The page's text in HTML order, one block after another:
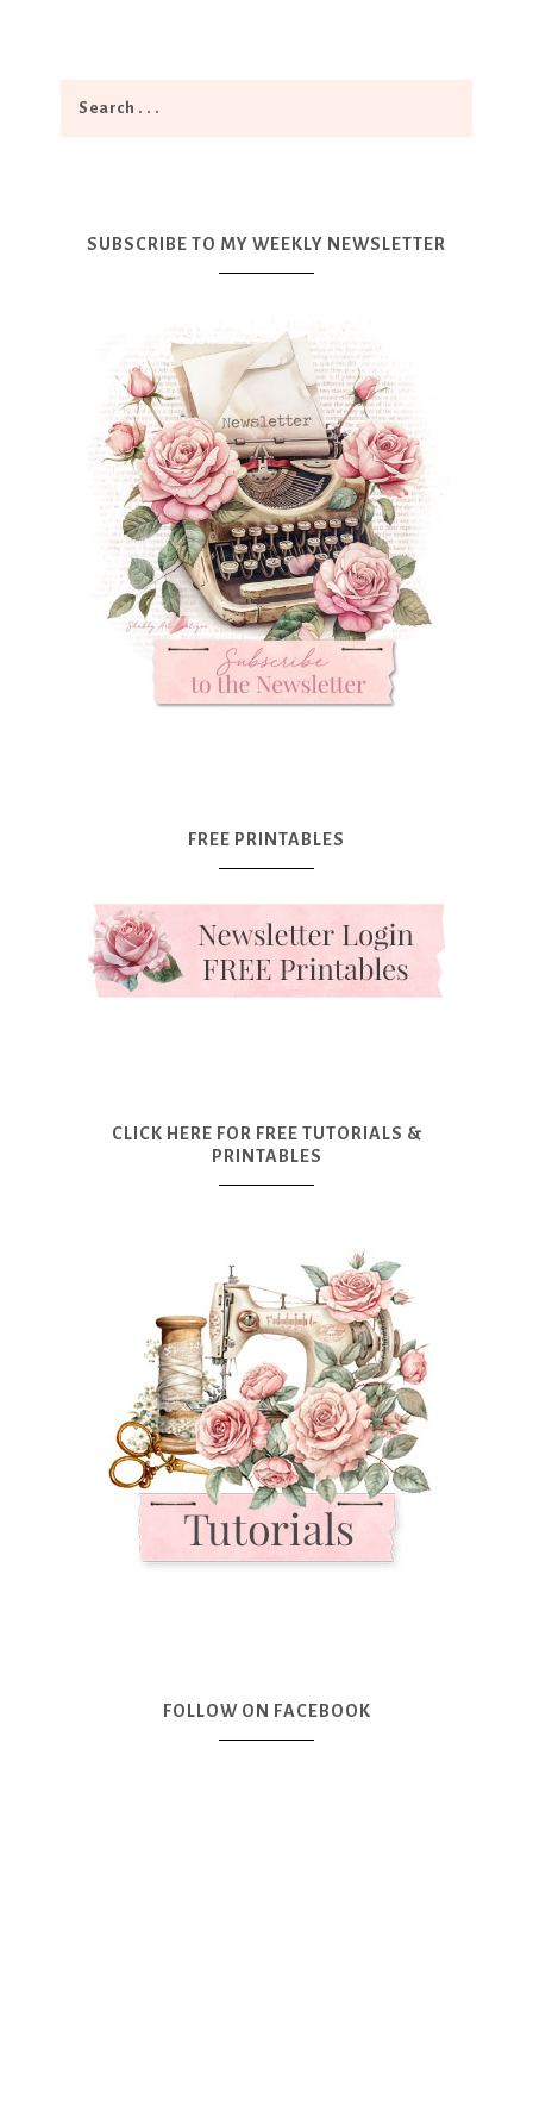
SUBSCRIBE TO MY WEEKLY NEWSLETTER
FREE PRINTABLES
CLICK HERE FOR FREE TUTORIALS &
PRINTABLES
FOLLOW ON FACEBOOK